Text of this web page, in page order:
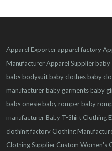
Apparel Exporter apparel factory
ManufacturerApparel Supplierbaby
baby bodysuitbaby clothesbaby
manufacturerbaby garmentsbaby
baby onesiebaby romperbaby
manufacturerBaby T-Shirt Clothing
clothing factory Clothing
Clothing Supplier Custom Women's